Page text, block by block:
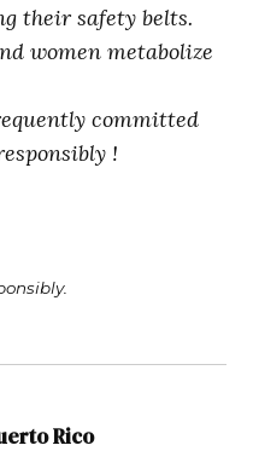
their safety belts.
women metabolize
committed
!
Rico